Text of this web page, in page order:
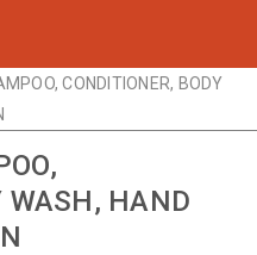
CONDITIONER, BODY
WASH, HAND